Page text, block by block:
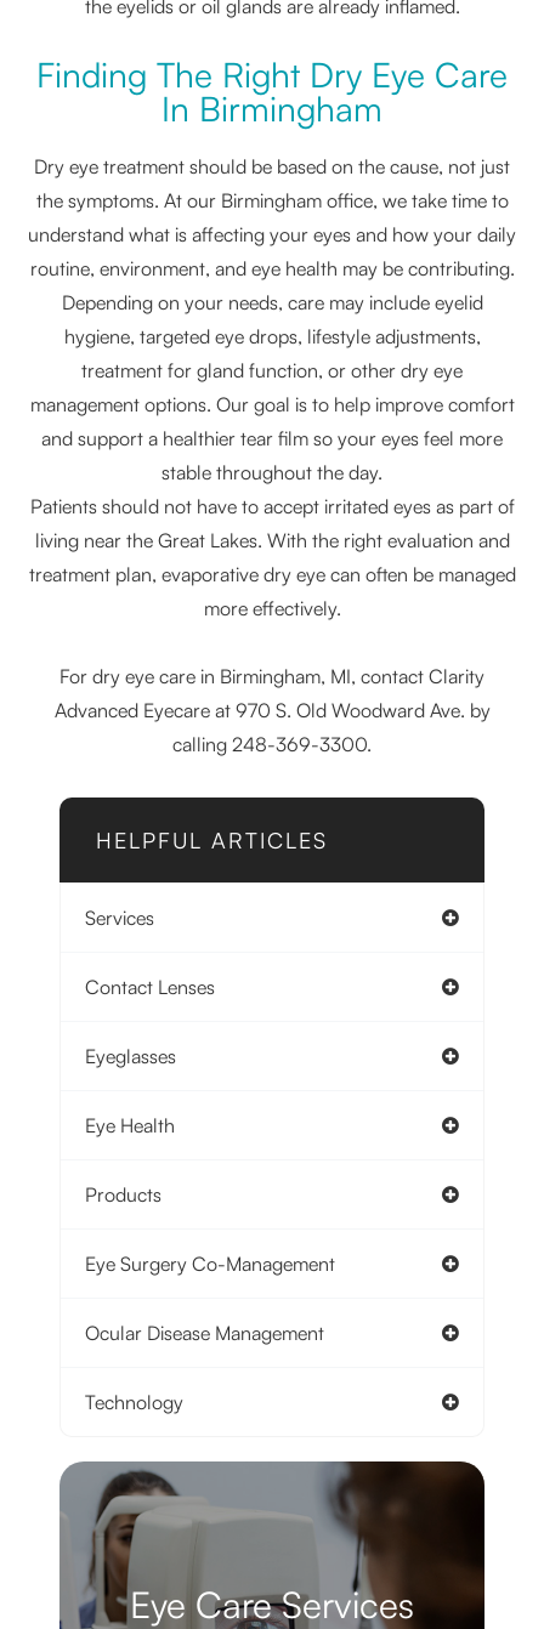
the eyelids or oil glands are already inflamed.
Finding The Right Dry Eye Care
In Birmingham
Dry eye treatment should be based on the cause, not just
the symptoms. At our Birmingham office, we take time to
understand what is affecting your eyes and how your daily
routine, environment, and eye health may be contributing.
Depending on your needs, care may include eyelid
hygiene, targeted eye drops, lifestyle adjustments,
treatment for gland function, or other dry eye
management options. Our goal is to help improve comfort
and support a healthier tear film so your eyes feel more
stable throughout the day.
Patients should not have to accept irritated eyes as part of
living near the Great Lakes. With the right evaluation and
treatment plan, evaporative dry eye can often be managed
more effectively.
For dry eye care in Birmingham, MI, contact Clarity
Advanced Eyecare at 970 S. Old Woodward Ave. by
calling 248-369-3300.
HELPFUL ARTICLES
Services
Contact Lenses
Eyeglasses
Eye Health
Products
Eye Surgery Co-Management
Ocular Disease Management
Technology
Eye Care Services